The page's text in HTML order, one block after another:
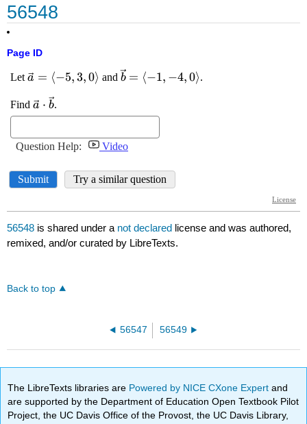
56548
Page ID
56548 is shared under a not declared license and was authored,
remixed, and/or curated by LibreTexts.
Back to top
56547 56549
The LibreTexts libraries are Powered by NICE CXone Expertand
are supported by the Department of Education Open Textbook Pilot
Project, the UC Davis Office of the Provost, the UC Davis Library,